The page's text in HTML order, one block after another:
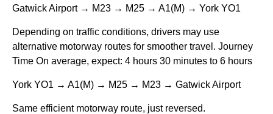
Gatwick Airport → M23 → M25 → A1(M) → York YO1
Depending on traffic conditions, drivers may use
alternative motorway routes for smoother travel. Journey
Time On average, expect: 4 hours 30 minutes to 6 hours
York YO1 → A1(M) → M25 → M23 → Gatwick Airport
Same efficient motorway route, just reversed.